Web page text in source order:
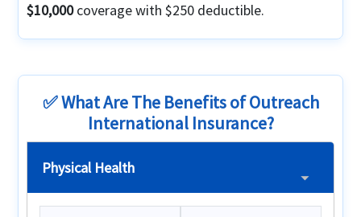
$10,000coverage with $250 deductible.
✅ What Are The Benefits of Outreach
International Insurance?
Physical Health